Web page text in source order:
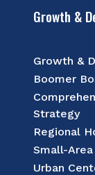
Growth &
Growth &
Boomer
Strategy
Regional
Small-
Urban